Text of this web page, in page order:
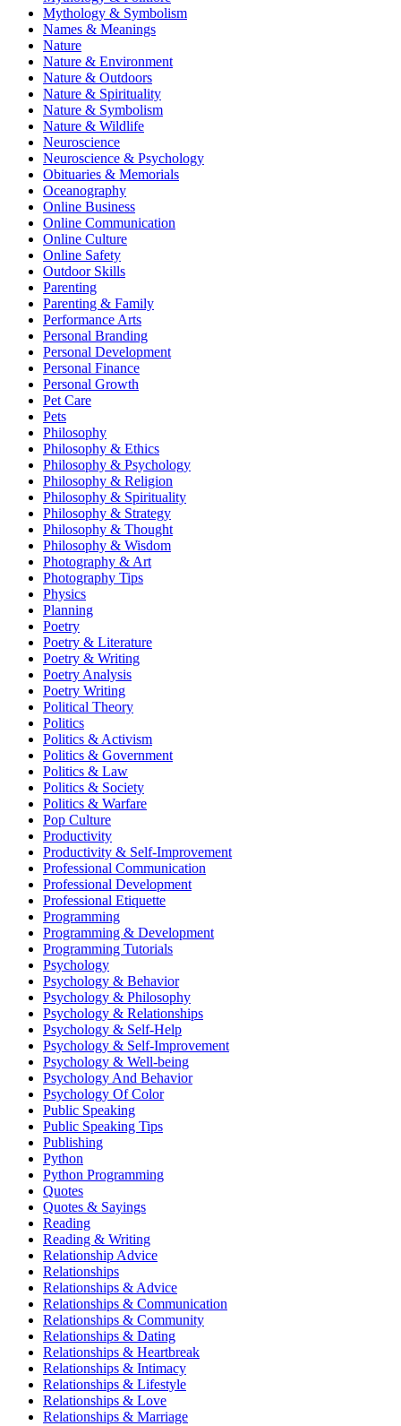
Mythology & Symbolism
Names & Meanings
Nature
Nature & Environment
Nature & Outdoors
Nature & Spirituality
Nature & Symbolism
Nature & Wildlife
Neuroscience
Neuroscience & Psychology
Obituaries & Memorials
Oceanography
Online Business
Online Communication
Online Culture
Online Safety
Outdoor Skills
Parenting
Parenting & Family
Performance Arts
Personal Branding
Personal Development
Personal Finance
Personal Growth
Pet Care
Pets
Philosophy
Philosophy & Ethics
Philosophy & Psychology
Philosophy & Religion
Philosophy & Spirituality
Philosophy & Strategy
Philosophy & Thought
Philosophy & Wisdom
Photography & Art
Photography Tips
Physics
Planning
Poetry
Poetry & Literature
Poetry & Writing
Poetry Analysis
Poetry Writing
Political Theory
Politics
Politics & Activism
Politics & Government
Politics & Law
Politics & Society
Politics & Warfare
Pop Culture
Productivity
Productivity & Self-Improvement
Professional Communication
Professional Development
Professional Etiquette
Programming
Programming & Development
Programming Tutorials
Psychology
Psychology & Behavior
Psychology & Philosophy
Psychology & Relationships
Psychology & Self-Help
Psychology & Self-Improvement
Psychology & Well-being
Psychology And Behavior
Psychology Of Color
Public Speaking
Public Speaking Tips
Publishing
Python
Python Programming
Quotes
Quotes & Sayings
Reading
Reading & Writing
Relationship Advice
Relationships
Relationships & Advice
Relationships & Communication
Relationships & Community
Relationships & Dating
Relationships & Heartbreak
Relationships & Intimacy
Relationships & Lifestyle
Relationships & Love
Relationships & Marriage